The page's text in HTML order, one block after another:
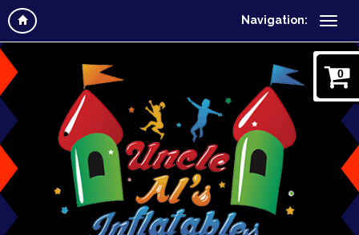
Navigation:
0